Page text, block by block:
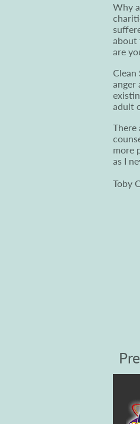
Why
about
are
Clean
anger
adult
There
more
as I
Toby